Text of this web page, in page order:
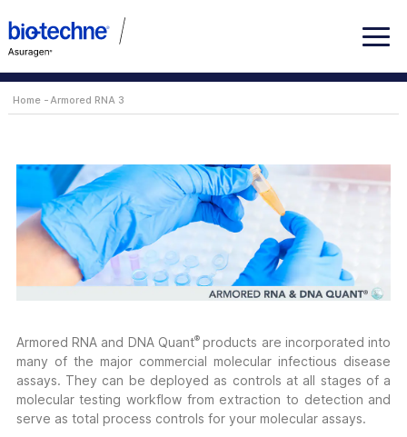
Home Armored RNA 3
Armored RNA and DNA Quant®products are incorporated into
many of the major commercial molecular infectious disease
assays. They can be deployed as controls at all stages of a
molecular testing workflow from extraction to detection and
serve as total process controls for your molecular assays.